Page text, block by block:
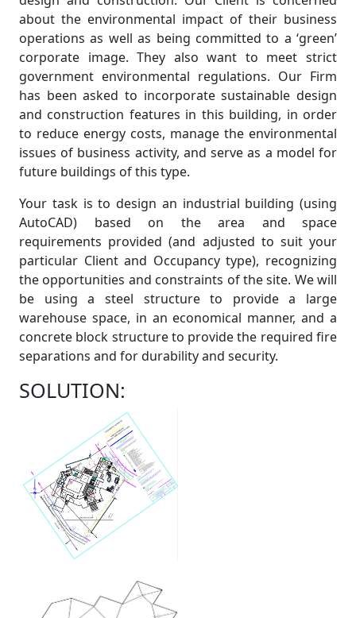
about the environmental impact of their business
operations as well as being committed to a ‘green’
corporate image. They also want to meet strict
government environmental regulations. Our Firm
has been asked to incorporate sustainable design
and construction features in this building, in order
to reduce energy costs, manage the environmental
issues of business activity, and serve as a model for
future buildings of this type.
Your task is to design an industrial building (using
AutoCAD) based on the area and space
requirements provided (and adjusted to suit your
particular Client and Occupancy type), recognizing
the opportunities and constraints of the site. We will
be using a steel structure to provide a large
warehouse space, in an economical manner, and a
concrete block structure to provide the required fire
separations and for durability and security.
SOLUTION: